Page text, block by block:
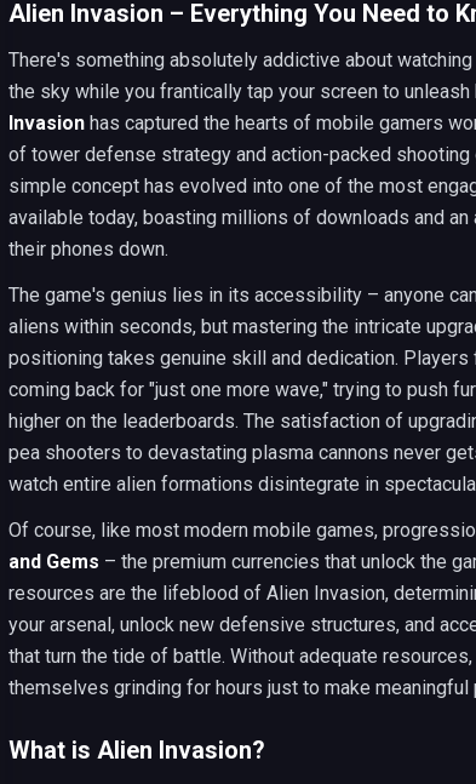
Alien Invasion – Everything You Need to
There's something absolutely addictive about
the sky while you frantically tap your screen to
Invasion has captured the hearts of mobile gamers
of tower defense strategy and action-packed shooting
simple concept has evolved into one of the most
available today, boasting millions of downloads and
their phones down.
The game's genius lies in its accessibility – anyone
aliens within seconds, but mastering the intricate
positioning takes genuine skill and dedication.
coming back for "just one more wave," trying to push
higher on the leaderboards. The satisfaction of
pea shooters to devastating plasma cannons never
watch entire alien formations disintegrate in
Of course, like most modern mobile games,
and Gems – the premium currencies that unlock the
resources are the lifeblood of Alien Invasion,
your arsenal, unlock new defensive structures, and
that turn the tide of battle. Without adequate
themselves grinding for hours just to make meaningful
What is Alien Invasion?